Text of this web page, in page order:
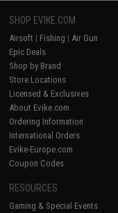
SHOP EVIKE.COM
Airsoft | Fishing | Air Gun
Epic Deals
Shop by Brand
Store Locations
Licensed & Exclusives
About Evike.com
Ordering Information
International Orders
Evike-Europe.com
Coupon Codes
RESOURCES
Gaming & Special Events